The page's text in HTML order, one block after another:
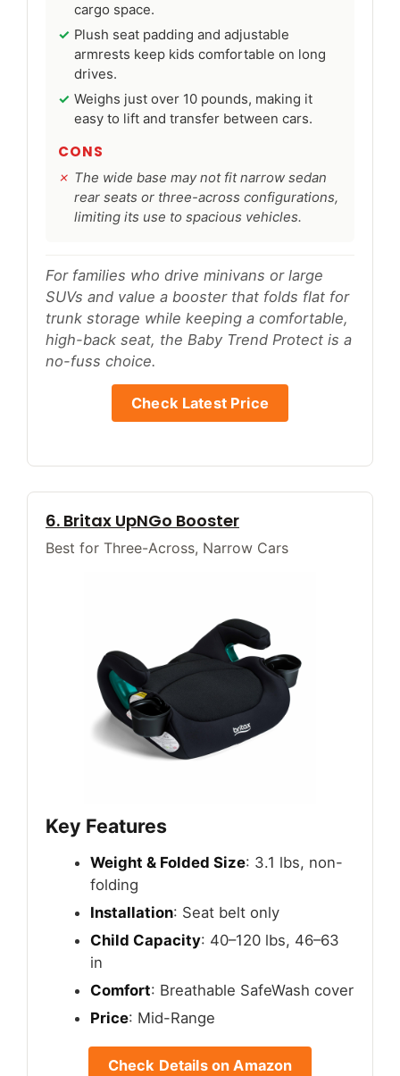
cargo space.
Plush seat padding and adjustable
armrests keep kids comfortable on long
drives.
Weighs just over 10 pounds, making it
easy to lift and transfer between cars.
CONS
The wide base may not fit narrow sedan
rear seats or three-across configurations,
limiting its use to spacious vehicles.
For families who drive minivans or large
SUVs and value a booster that folds flat for
trunk storage while keeping a comfortable,
high-back seat, the Baby Trend Protect is a
no-fuss choice.
Check Latest Price
6. Britax UpNGo Booster
Best for Three-Across, Narrow Cars
Key Features
Weight & Folded Size: 3.1 lbs, non-
folding
Installation: Seat belt only
Child Capacity: 40–120 lbs, 46–63
in
Comfort: Breathable SafeWash cover
Price: Mid-Range
Check Details on Amazon